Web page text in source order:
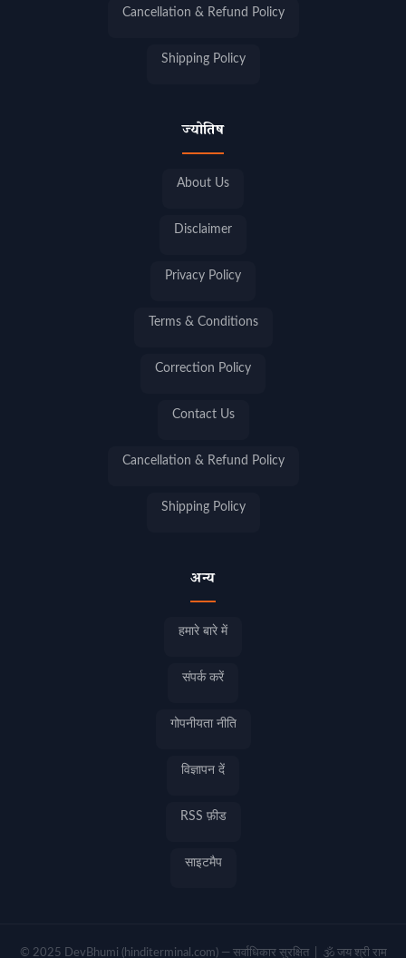
Cancellation & Refund Policy
Shipping Policy
ज्योतिष
About Us
Disclaimer
Privacy Policy
Terms & Conditions
Correction Policy
Contact Us
Cancellation & Refund Policy
Shipping Policy
अन्य
हमारे बारे में
संपर्क करें
गोपनीयता नीति
विज्ञापन दें
RSS फ़ीड
साइटमैप
© 2025 DevBhumi (hinditerminal.com) — सर्वाधिकार सुरक्षित | 🕉️ जय श्री राम